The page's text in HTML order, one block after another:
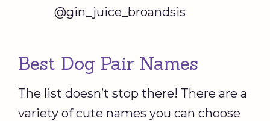
@gin_juice_broandsis
Best Dog Pair Names
The list doesn’t stop there! There are a
variety of cute names you can choose